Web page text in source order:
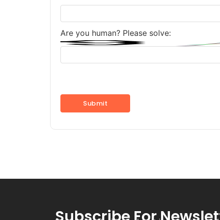
Are you human? Please solve: